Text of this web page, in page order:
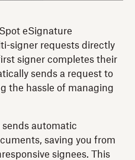
eSignature
signer requests directly
signer completes their
sends a request to
the hassle of managing
automatic
saving you from
signees. This